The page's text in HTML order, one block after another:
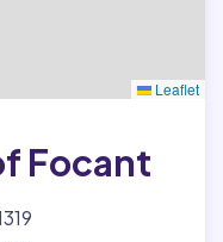
Leaflet
Focant